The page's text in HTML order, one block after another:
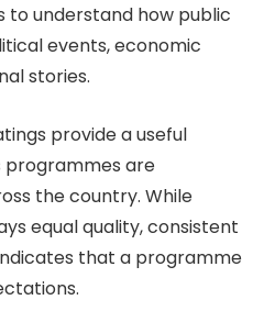
to understand how public
events, economic
stories.
provide a useful
programmes are
the country. While
equal quality, consistent
that a programme